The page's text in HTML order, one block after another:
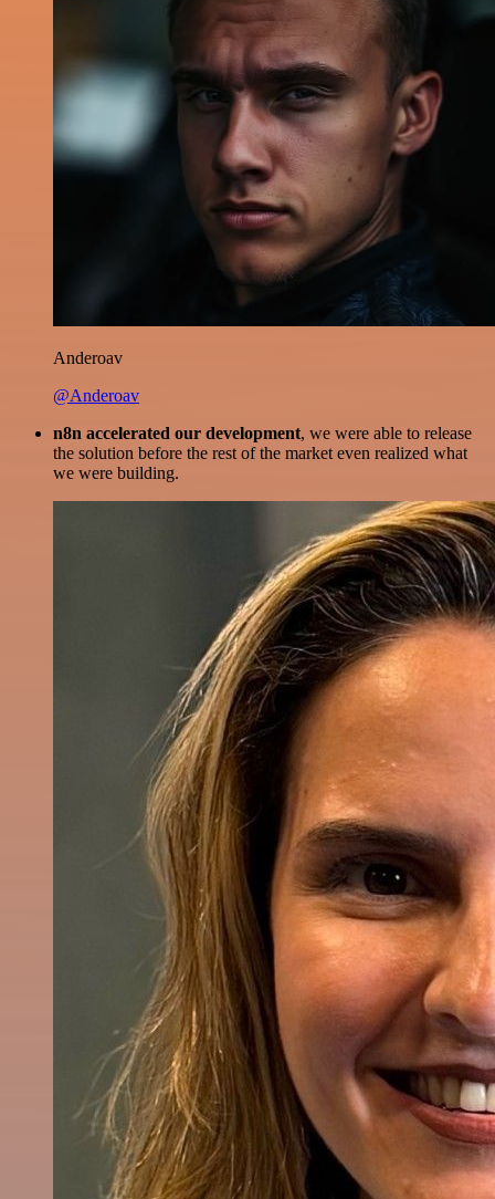
Anderoav
@Anderoav
n8n accelerated our development, we were able to release
the solution before the rest of the market even realized what
we were building.